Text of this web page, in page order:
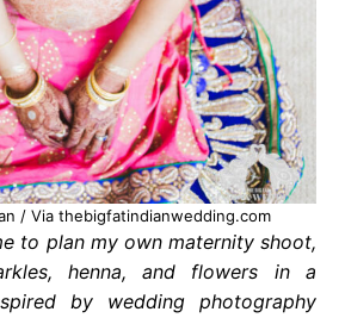
/ Via thebigfatindianwedding.com
to plan my own maternity shoot,
henna, and flowers in a
by wedding photography